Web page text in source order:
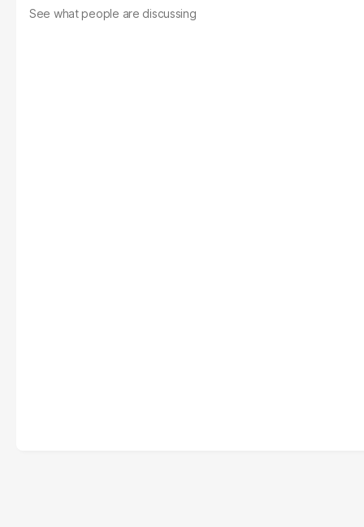
See what people are discussing